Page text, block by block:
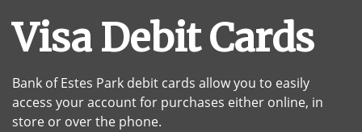
Visa Debit Cards
Bank of Estes Park debit cards allow you to easily
access your account for purchases either online, in
store or over the phone.